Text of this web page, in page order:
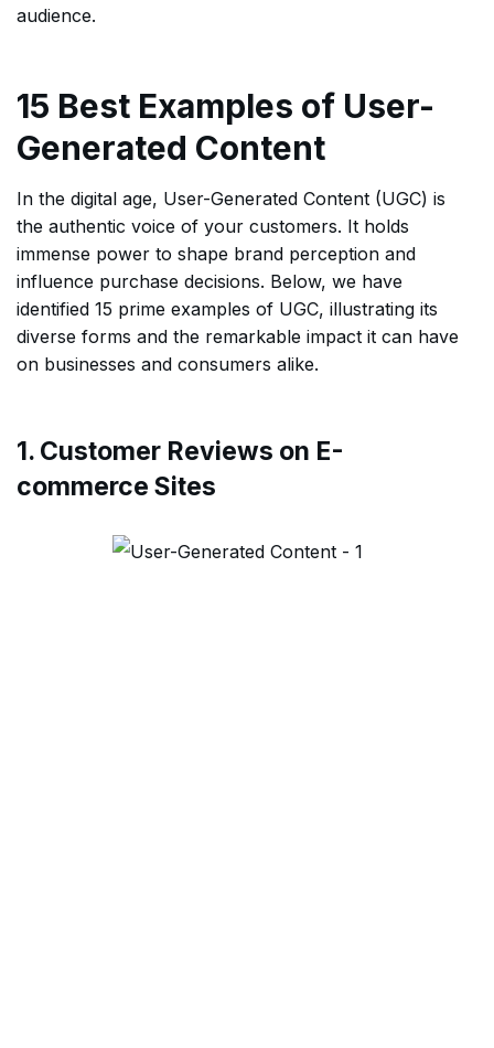
audience.
15 Best Examples of User-
Generated Content
In the digital age, User-Generated Content (UGC) is
the authentic voice of your customers. It holds
immense power to shape brand perception and
influence purchase decisions. Below, we have
identified 15 prime examples of UGC, illustrating its
diverse forms and the remarkable impact it can have
on businesses and consumers alike.
1. Customer Reviews on E-
commerce Sites